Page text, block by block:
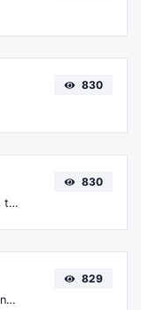
830
Easily convert PNG image files to JPG.
830
Easily convert months to seconds.
829